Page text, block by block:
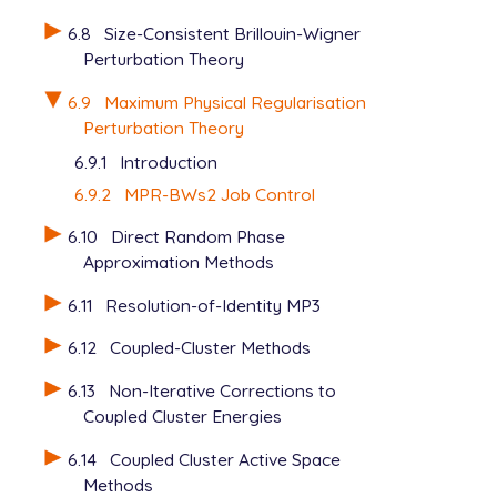
6.8
Size-Consistent Brillouin-Wigner
Perturbation Theory
6.9
Maximum Physical Regularisation
Perturbation Theory
6.9.1
Introduction
6.9.2
MPR-BWs2 Job Control
6.10
Direct Random Phase
Approximation Methods
6.11
Resolution-of-Identity MP3
6.12 Coupled-Cluster Methods
6.13
Non-Iterative Corrections to
Coupled Cluster Energies
6.14 Coupled Cluster Active Space
Methods